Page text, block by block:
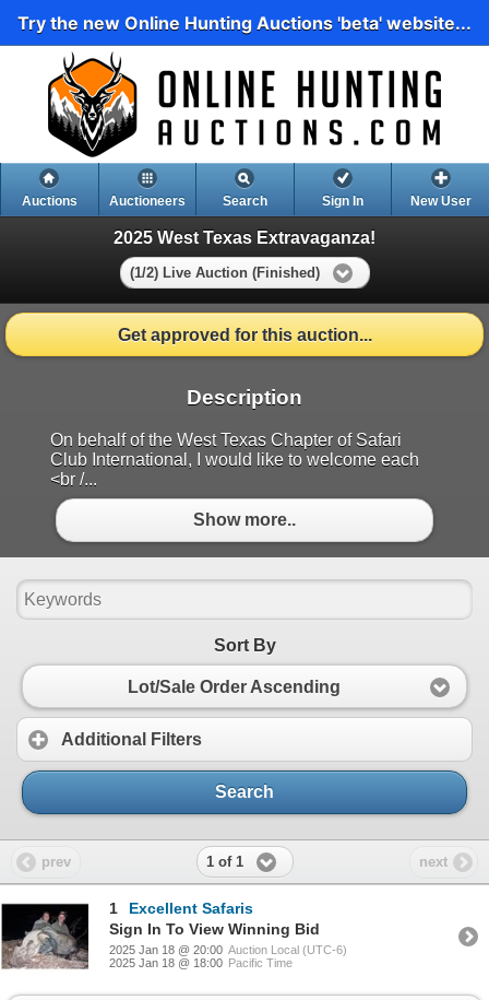
Try the new Online Hunting Auctions 'beta' website...
Auctions Auctioneers Search Sign In New User
2025 West Texas Extravaganza!
(1/2) Live Auction (Finished)
Get approved for this auction...
Description
On behalf of the West Texas Chapter of Safari
Club International, I would like to welcome each
<br /...
Show more..
Sort By
Lot/Sale Order Ascending
Additional Filters
Search
prev 1 of 1 next
1
Excellent Safaris
Sign In To View Winning Bid
2025 Jan 18 @ 20:00 Auction Local (UTC-6)
2025 Jan 18 @ 18:00 Pacific Time